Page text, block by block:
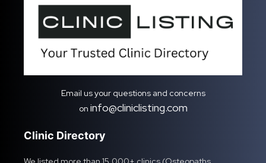
Email us your questions and concerns
on info@cliniclisting.com
Clinic Directory